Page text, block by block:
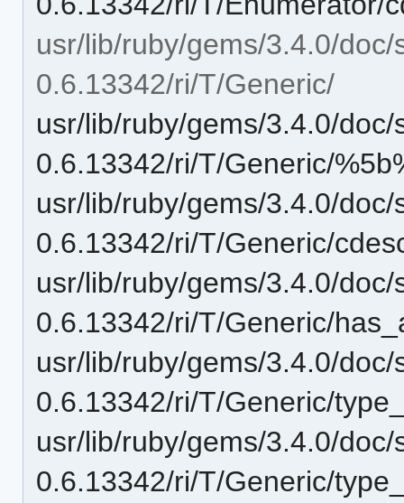
usr/lib/ruby/gems/3.4.0/
0.6.13342/ri/T/Generic/
usr/lib/ruby/gems/3.4.0/
0.6.13342/ri/T/Generic/
usr/lib/ruby/gems/3.4.0/
0.6.13342/ri/T/Generic/
usr/lib/ruby/gems/3.4.0/
0.6.13342/ri/T/Generic/
usr/lib/ruby/gems/3.4.0/
0.6.13342/ri/T/Generic/
usr/lib/ruby/gems/3.4.0/
0.6.13342/ri/T/Generic/